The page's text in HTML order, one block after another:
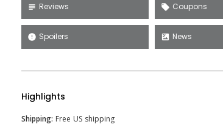
subject Reviews local_offer Coupons
error Spoilers satellite News
Highlights
Shipping: Free US shipping